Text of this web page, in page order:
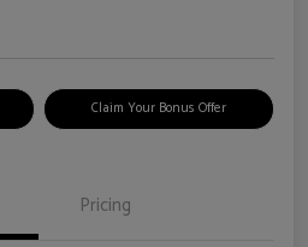
Claim Your Bonus Offer
Pricing